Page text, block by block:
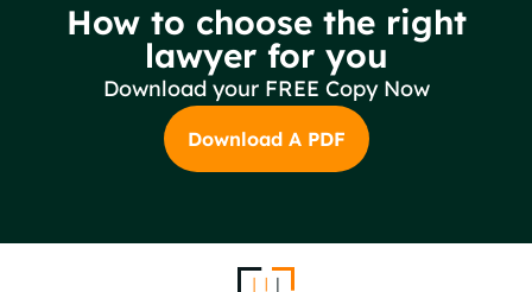
How to choose the right
lawyer for you
Download your FREE Copy Now
Download A PDF